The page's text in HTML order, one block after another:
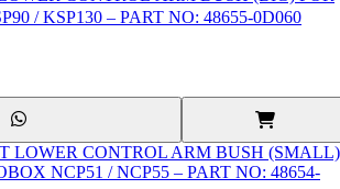
/ KSP130 – PART NO: 48655-0D060